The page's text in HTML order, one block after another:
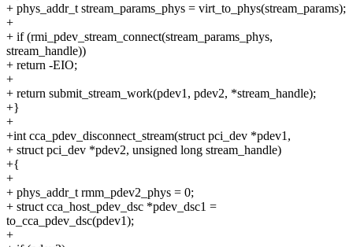
+ phys_addr_t stream_params_phys = virt_to_phys(stream_params);
+
+ if (rmi_pdev_stream_connect(stream_params_phys,
stream_handle))
+ return -EIO;
+
+ return submit_stream_work(pdev1, pdev2, *stream_handle);
+}
+
+int cca_pdev_disconnect_stream(struct pci_dev *pdev1,
+ struct pci_dev *pdev2, unsigned long stream_handle)
+{
+
+ phys_addr_t rmm_pdev2_phys = 0;
+ struct cca_host_pdev_dsc *pdev_dsc1 =
to_cca_pdev_dsc(pdev1);
+